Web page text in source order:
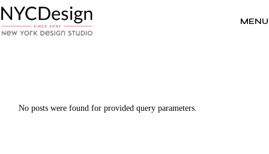
to
the
content
MENU
No posts were found for provided query parameters.